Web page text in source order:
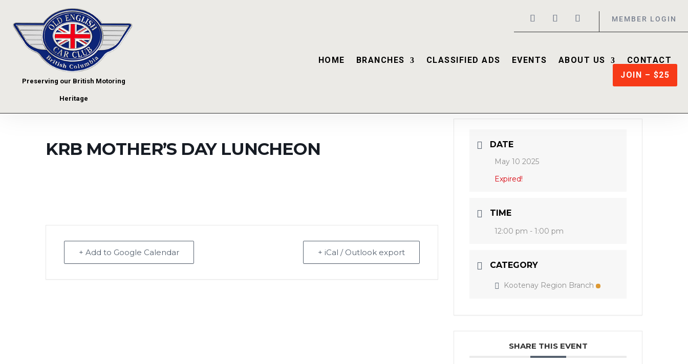
MEMBER LOGIN
Preserving our British Motoring
Heritage
HOME BRANCHES CLASSIFIED ADS EVENTS ABOUT US
CONTACT
JOIN – $25
KRB MOTHER’S DAY LUNCHEON
+ Add to Google Calendar + iCal / Outlook export
DATE
May 10 2025
Expired!
TIME
12:00 pm - 1:00 pm
CATEGORY
Kootenay Region Branch
SHARE THIS EVENT